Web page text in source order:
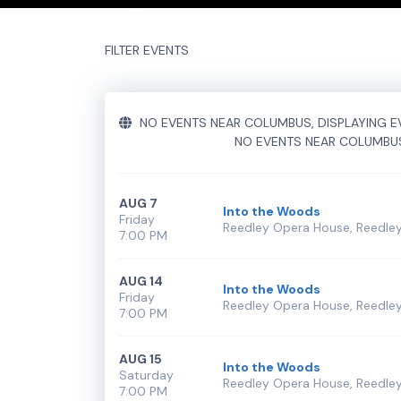
Performerssection of your admin panel.
This is Into The Woods placeholder text. You can
FILTER EVENTS
NO EVENTS NEAR COLUMBUS, DISPLAYING
NO EVENTS NEAR
Friday
AUG 7
7:00 PM
Into the Woods
Reedley Opera House,
Friday
AUG 14
7:00 PM
Into the Woods
Reedley Opera House,
Saturday
AUG 15
7:00 PM
Into the Woods
Reedley Opera House,